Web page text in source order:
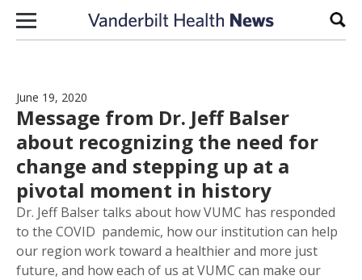
Skip to content
June 19, 2020
Message from Dr. Jeff Balser
about recognizing the need for
change and stepping up at a
pivotal moment in history
Dr. Jeff Balser talks about how VUMC has responded
to the COVID pandemic, how our institution can help
our region work toward a healthier and more just
future, and how each of us at VUMC can make our